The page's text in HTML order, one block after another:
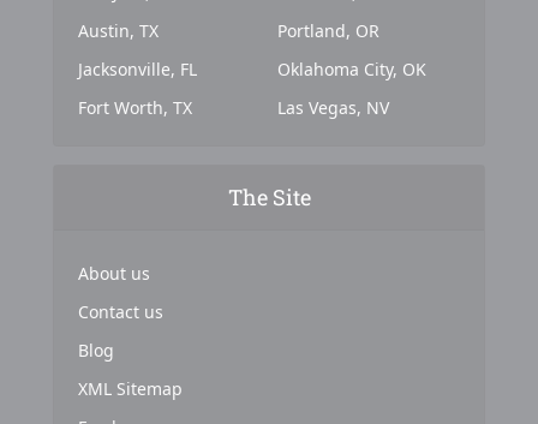
Austin, TX
Jacksonville, FL
Fort Worth, TX
Portland, OR
Oklahoma City, OK
Las Vegas, NV
The Site
About us
Contact us
Blog
XML Sitemap